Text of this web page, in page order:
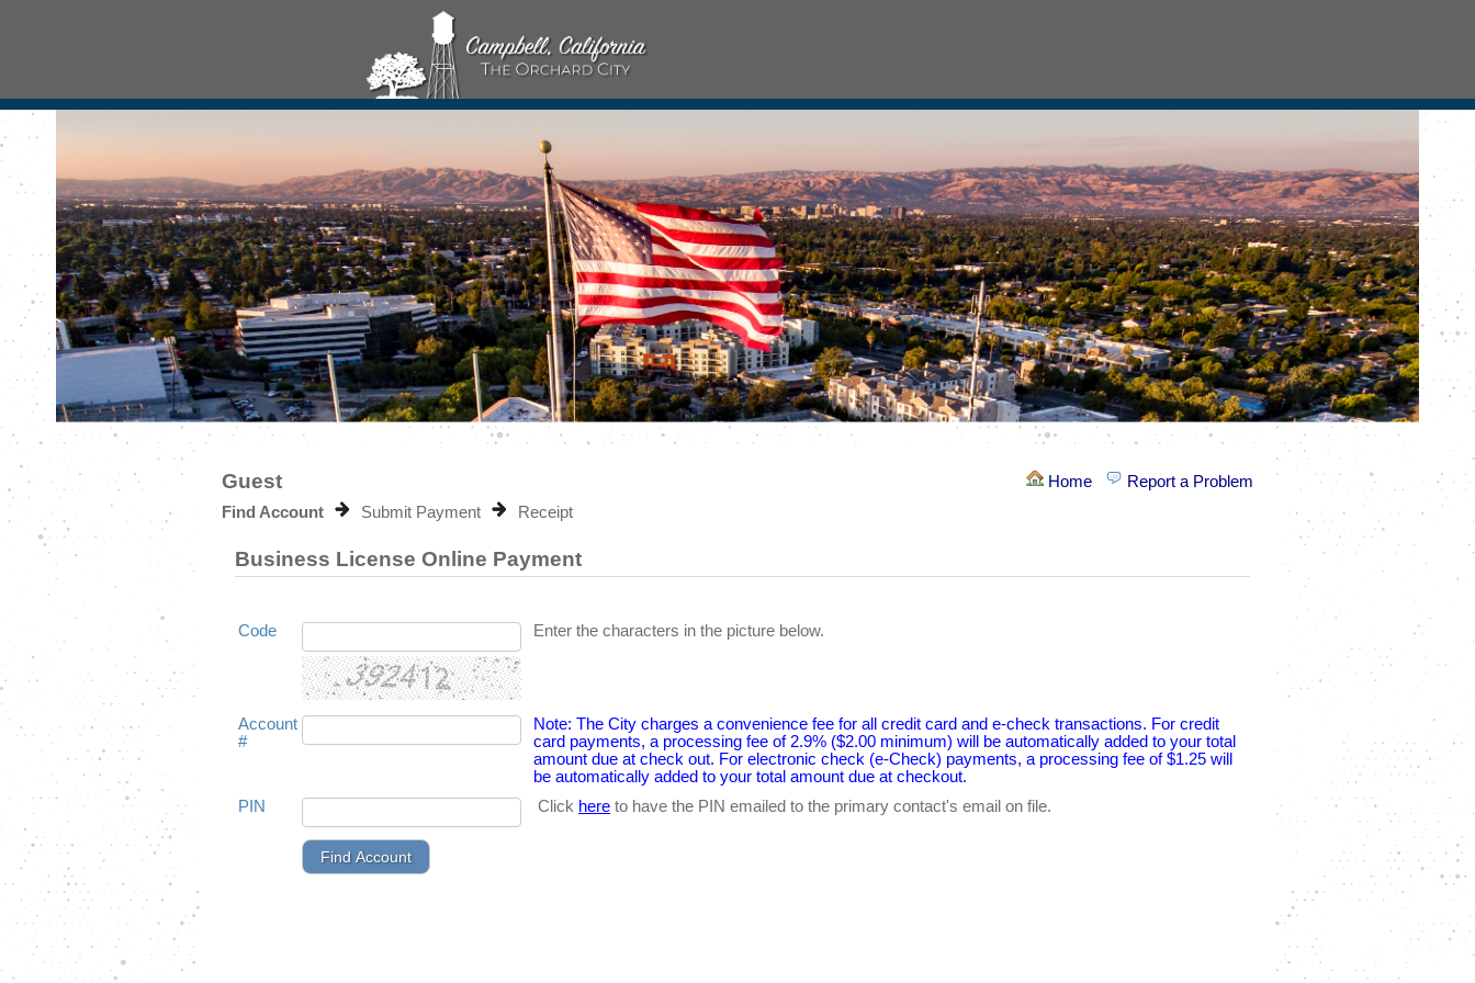
Guest Report a Problem
Home
Find Account
Submit Payment Receipt
Business License Online Payment
Code Enter the characters in the picture below.
Account
#
Note: The City charges a convenience fee for all credit card and e-check transactions. For credit
card payments, a processing fee of 2.9% ($2.00 minimum) will be automatically added to your total
amount due at check out. For electronic check (e-Check) payments, a processing fee of $1.25 will
be automatically added to your total amount due at checkout.
PIN
Click here to have the PIN emailed to the primary contact's email on file.